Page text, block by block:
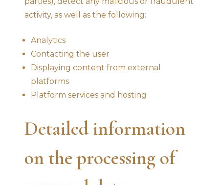
activity, as well as the following:
Analytics
Contacting the user
Displaying content from external
platforms
Platform services and hosting
Detailed information
on the processing of